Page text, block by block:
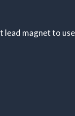
lead magnet to use